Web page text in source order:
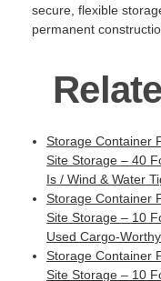
secure, flexible
permanent
Storage Container
Site Storage – 40
Is / Wind & Water
Storage Container
Site Storage – 10
Used Cargo-
Storage Container
Site Storage – 10